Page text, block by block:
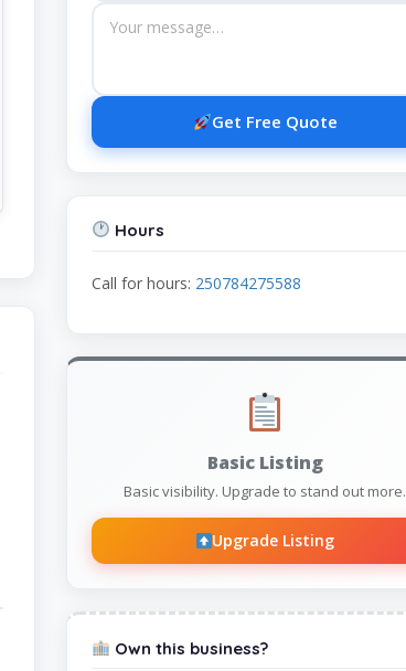
Get Free Quote
Hours
Call for hours: 250784275588
Basic Listing
Basic visibility. Upgrade to stand out more.
Upgrade Listing
Own this business?